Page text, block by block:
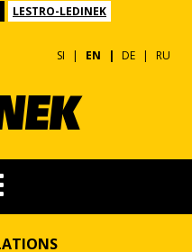
LESTRO-LEDINEK
SI EN DE RU